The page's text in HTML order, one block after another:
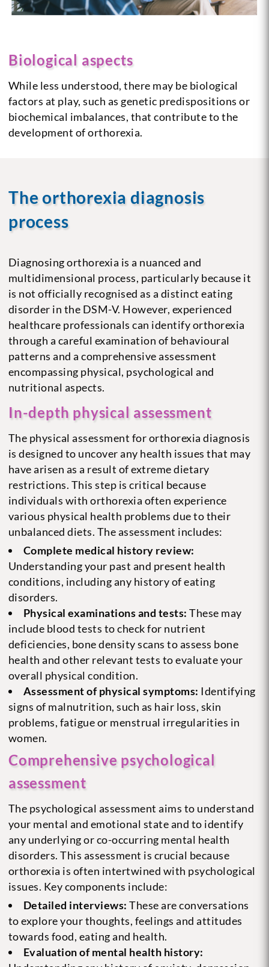
Biological aspects
While less understood, there may be biological
factors at play, such as genetic predispositions or
biochemical imbalances, that contribute to the
development of orthorexia.
The orthorexia diagnosis
process
Diagnosing orthorexia is a nuanced and
multidimensional process, particularly because it
is not officially recognised as a distinct eating
disorder in the DSM-V. However, experienced
healthcare professionals can identify orthorexia
through a careful examination of behavioural
patterns and a comprehensive assessment
encompassing physical, psychological and
nutritional aspects.
In-depth physical assessment
The physical assessment for orthorexia diagnosis
is designed to uncover any health issues that may
have arisen as a result of extreme dietary
restrictions. This step is critical because
individuals with orthorexia often experience
various physical health problems due to their
unbalanced diets. The assessment includes:
Complete medical history review:
Understanding your past and present health
conditions, including any history of eating
disorders.
Physical examinations and tests: These may
include blood tests to check for nutrient
deficiencies, bone density scans to assess bone
health and other relevant tests to evaluate your
overall physical condition.
Assessment of physical symptoms: Identifying
signs of malnutrition, such as hair loss, skin
problems, fatigue or menstrual irregularities in
women.
Comprehensive psychological
assessment
The psychological assessment aims to understand
your mental and emotional state and to identify
any underlying or co-occurring mental health
disorders. This assessment is crucial because
orthorexia is often intertwined with psychological
issues. Key components include:
Detailed interviews: These are conversations
to explore your thoughts, feelings and attitudes
towards food, eating and health.
Evaluation of mental health history: